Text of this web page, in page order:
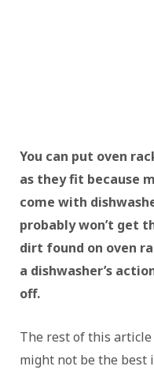
You can put oven
as they fit because
come with
probably won’t get
dirt found on oven
a dishwasher’s
off.
The rest of this
might not be the best